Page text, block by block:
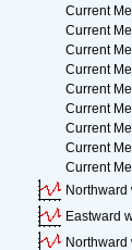
Current
Current
Current
Current
Current
Current
Current
Current
Current
Northward
Eastward
Northward